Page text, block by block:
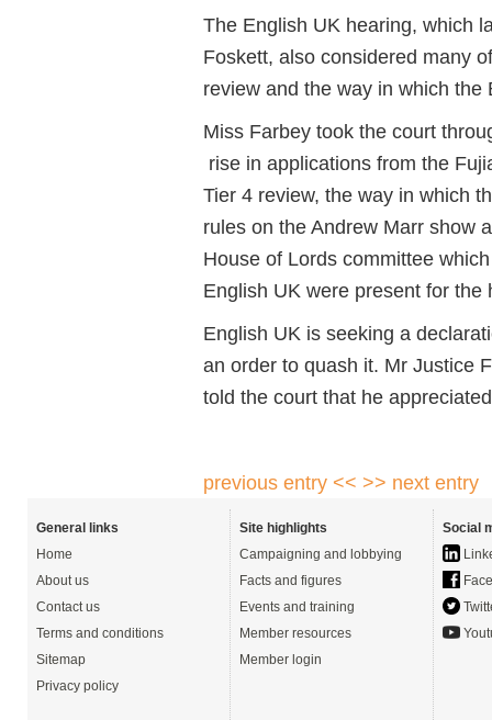
The English UK hearing, which
Foskett, also considered many
review and the way in which
Miss Farbey took the court
rise in applications from the
Tier 4 review, the way in which
rules on the Andrew Marr show
House of Lords committee
English UK were present for the
English UK is seeking a
an order to quash it. Mr Justice
told the court that he
previous entry << >> next entry
General links
Home
About us
Contact us
Terms and conditions
Sitemap
Privacy policy
Site highlights
Campaigning and lobbying
Facts and figures
Events and training
Member resources
Member login
Social